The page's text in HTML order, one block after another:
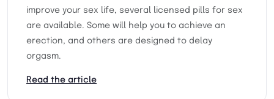
improve your sex life, several licensed pills for sex
are available. Some will help you to achieve an
erection, and others are designed to delay
orgasm.
Read the article